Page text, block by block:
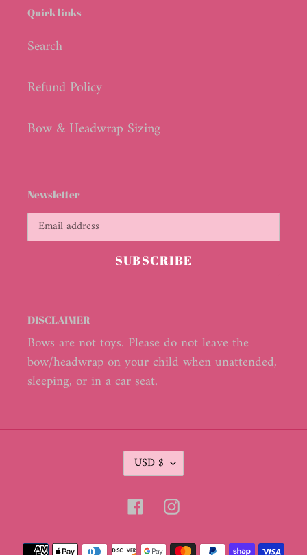
Quick links
Search
Refund Policy
Bow & Headwrap Sizing
Newsletter
SUBSCRIBE
DISCLAIMER
Bows are not toys. Please do not leave the
bow/headwrap on your child when unattended,
sleeping, or in a car seat.
C
U
R
E
C
USD $
FacebookInstagram
Payment